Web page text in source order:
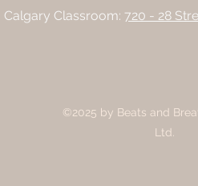
Calgary Classroom: 720 - 28
©2025 by Beats and
Ltd.